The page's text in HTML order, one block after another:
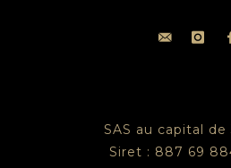
SAS au capital
Siret : 887 69